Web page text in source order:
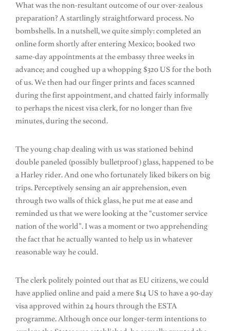
What was the non-resultant outcome of our over-zealous
preparation? A startlingly straightforward process. No
bombshells. In a nutshell, we quite simply: completed an
online form shortly after entering Mexico; booked two
same-day appointments at the embassy three weeks in
advance; and coughed up a whopping $320 US for the both
of us. We then had our finger prints and faces scanned
during the first appointment, and chatted fairly informally
to perhaps the nicest visa clerk, for no longer than five
minutes, during the second.
The young chap dealing with us was stationed behind
double paneled (possibly bulletproof) glass, happened to be
a Harley rider. And one who fortunately liked bikers on big
trips. Perceptively sensing an air apprehension, even
through two walls of thick glass, he put me at ease and
reminded us that we were looking at the “customer service
nation of the world”. I was a moment or two apprehending
the fact that he actually wanted to help us in whatever
reasonable way he could.
The clerk politely pointed out that as EU citizens, we could
have applied online and paid a mere $14 US to have a 90-day
visa approved within 24 hours through the ESTA
programme. Although once our longer-term intentions to